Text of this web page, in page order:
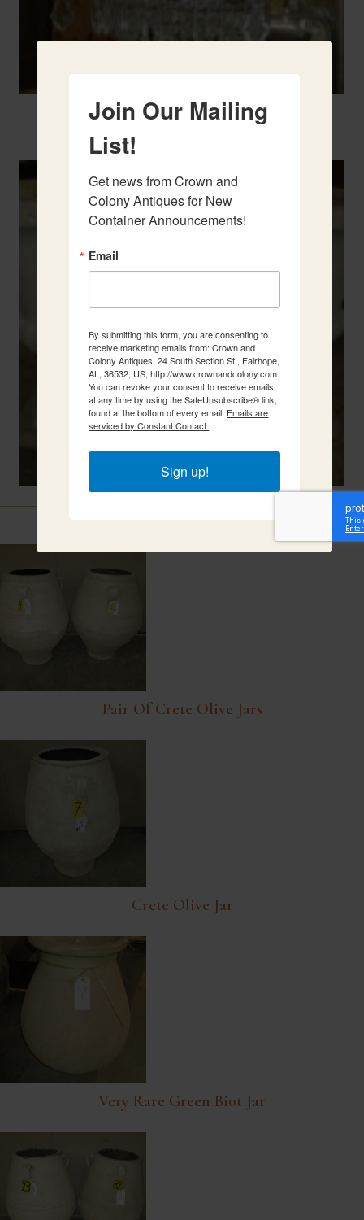
Two French Urns
Related Items
Pair Of Crete Olive Jars
Crete Olive Jar
Very Rare Green Biot Jar
Join Our Mailing
List!
Get news from Crown and
Colony Antiques for New
Container Announcements!
Email
By submitting this form, you are consenting to
receive marketing emails from: Crown and
Colony Antiques, 24 South Section St., Fairhope,
AL, 36532, US, http://www.crownandcolony.com.
You can revoke your consent to receive emails
at any time by using the SafeUnsubscribe® link,
found at the bottom of every email. Emails are
serviced by Constant Contact.
Sign up!